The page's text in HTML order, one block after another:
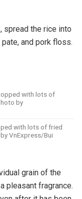
spread the rice into
and pork floss.
with lots of fried
VnExpress/Bui
grain of the
pleasant fragrance.